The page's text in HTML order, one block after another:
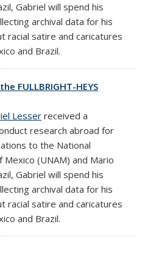
Gabriel will spend his
archival data for his
racial satire and caricatures
and Brazil.
FULLBRIGHT-HEYS
Lesser received a
research abroad for
to the National
(UNAM) and Mario
Gabriel will spend his
archival data for his
racial satire and caricatures
and Brazil.